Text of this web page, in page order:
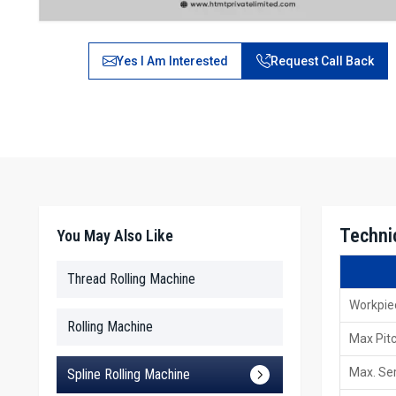
Yes I Am Interested Request Call Back
Max
Max.
You May Also Like
Thread Rolling Machine
Rolling Machine
Spline Rolling Machine